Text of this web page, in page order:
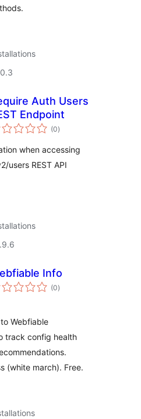
Auth Users
Endpoint
(0total
ratings
)
when accessing
users REST API
Info
(0total
ratings
)
Webfiable
track config health
(white march). Free.